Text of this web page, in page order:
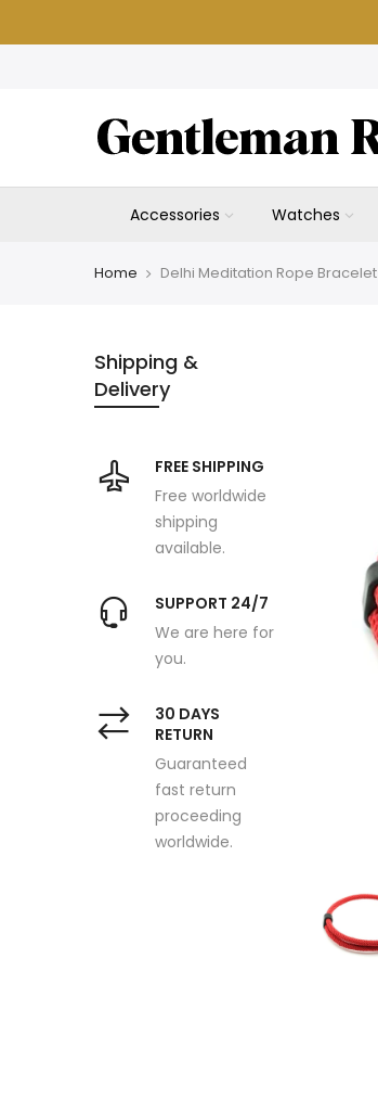
Accessories Watches
Home Delhi Meditation Rope Bracelet
Shipping &
Delivery
FREE SHIPPING
Free worldwide
shipping
available.
SUPPORT 24/7
We are here for
you.
30 DAYS
RETURN
Guaranteed
fast return
proceeding
worldwide.